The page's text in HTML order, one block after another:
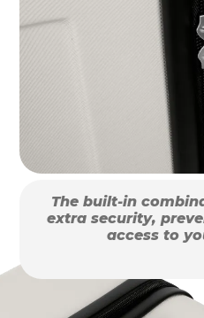
The built-in
extra security,
access to